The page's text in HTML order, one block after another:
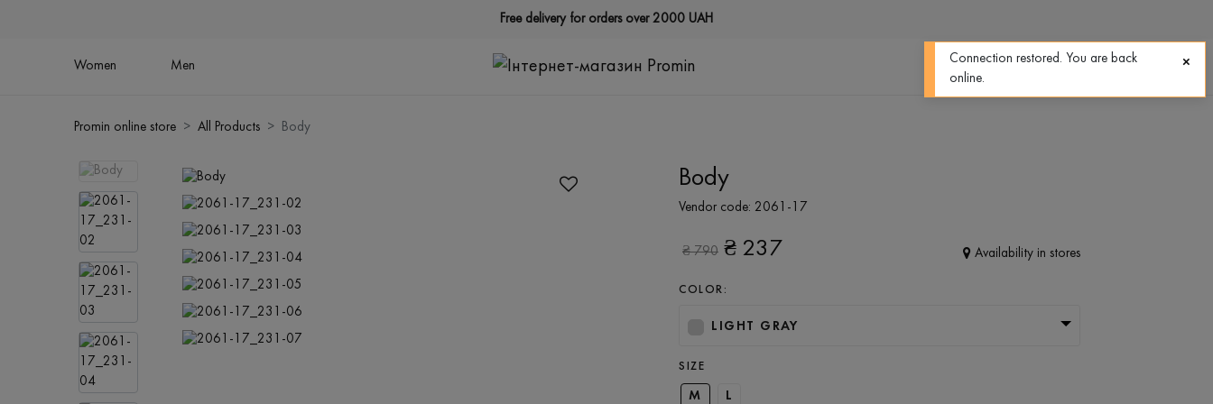
Free delivery for orders over 2000 UAH
Women Men
0 0
Promin online store All Products Body
Body
Vendor code: 2061-17
₴790 ₴ 237 Availability in stores
COLOR:
LIGHT GRAY
SIZE
M L
Connection restored. You are back
online.